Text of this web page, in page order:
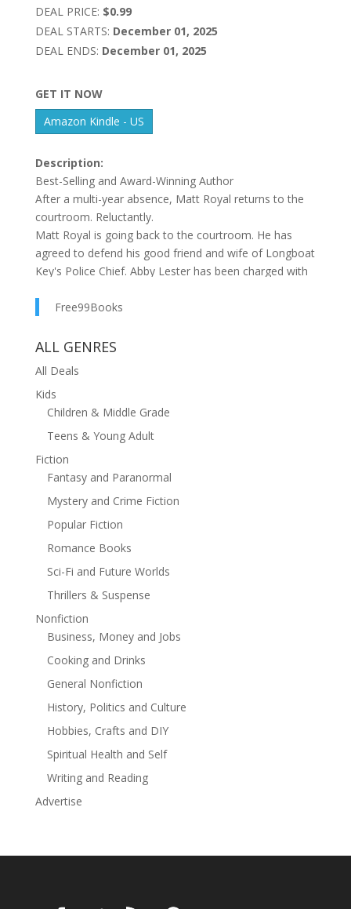
DEAL PRICE: $0.99
DEAL STARTS: December 01, 2025
DEAL ENDS: December 01, 2025
GET IT NOW
Amazon Kindle - US
Description:
Best-Selling and Award-Winning Author
After a multi-year absence, Matt Royal returns to the
courtroom. Reluctantly.
Matt Royal is going back to the courtroom. He has
agreed to defend his good friend and wife of Longboat
Key's Police Chief. Abby Lester has been charged with
character. He was found shot to death in his
Abby as the killer.
having retired from the practice of law several years
earlier. Now, he must face a hotshot prosecuting
attorney with a record of twenty-two wins and zero
losses in murder trials.
estate moguls and other powerful forces are tied
together in a cauldron of issues that Matt must
untangle to get at the truth. Can he rekindle his legal
skills and outwit the prosecution pitted against him?
the balance.
Perfect for fans of Michael Connelly's Lincoln Lawyer
While all of the novels in the Matt Royal Mystery Series
stand on their own and can be read in any order, the
Blood Island
Wyatt's Revenge
Bitter Legacy
Fatal Decree
Found
Chasing Justice
Mortal Dilemma
Free99Books
ALL GENRES
All Deals
Kids
Children & Middle Grade
Teens & Young Adult
Fiction
Fantasy and Paranormal
Mystery and Crime Fiction
Popular Fiction
Romance Books
Sci-Fi and Future Worlds
Thrillers & Suspense
Nonfiction
Business, Money and Jobs
Cooking and Drinks
General Nonfiction
History, Politics and Culture
Hobbies, Crafts and DIY
Spiritual Health and Self
Writing and Reading
Advertise